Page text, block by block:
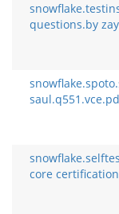
questions.by
core